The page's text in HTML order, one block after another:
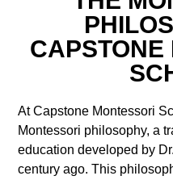
CAPSTONE
At Capstone Montessori
Montessori philosophy, a
education developed by
century ago. This